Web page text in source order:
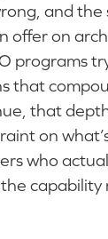
and
offer on
programs
that
that
on
who
capability